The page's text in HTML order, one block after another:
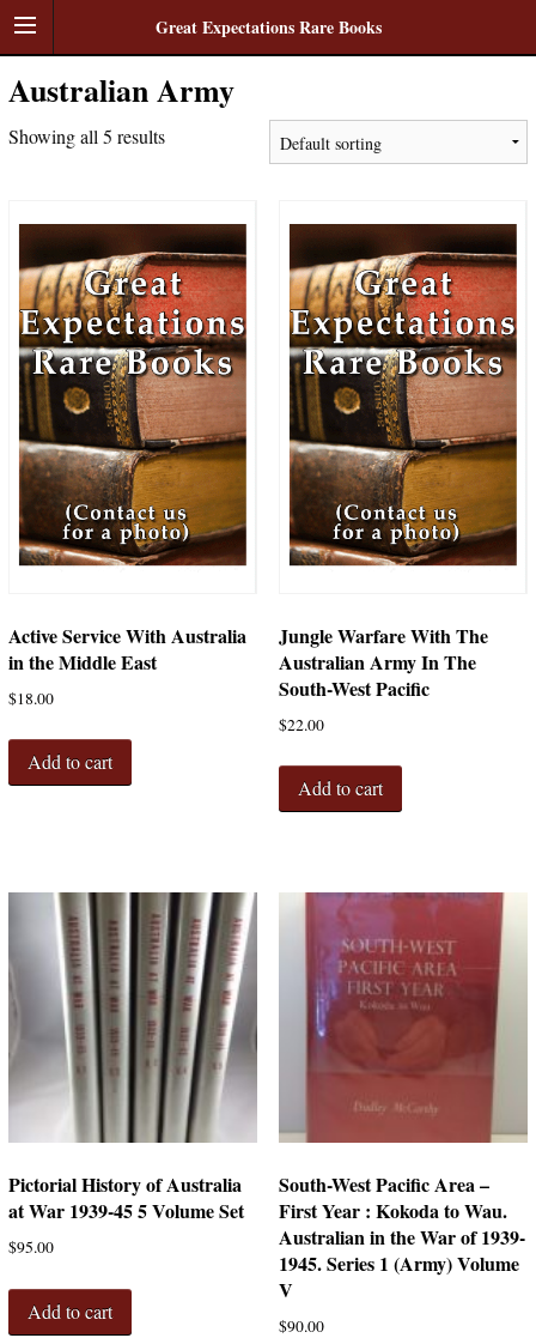
Great Expectations Rare Books
Australian Army
Showing all 5 results
Active Service With Australia
in the Middle East
$18.00
Add to cart
Jungle Warfare With The
Australian Army In The
South-West Pacific
$22.00
Add to cart
Pictorial History of Australia
at War 1939-45 5 Volume Set
$95.00
Add to cart
South-West Pacific Area –
First Year : Kokoda to Wau.
Australian in the War of 1939-
1945. Series 1 (Army) Volume
V
$90.00